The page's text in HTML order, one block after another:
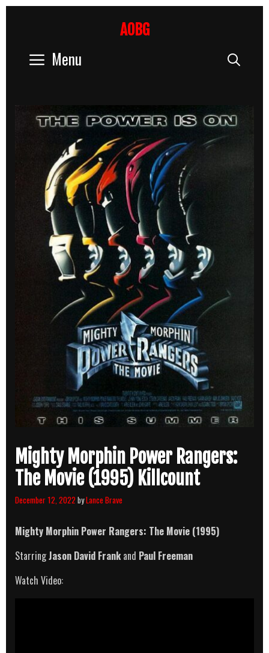
AOBG
Menu
Mighty Morphin Power Rangers:
The Movie (1995) Killcount
December 12, 2022 byLance Brave
Mighty Morphin Power Rangers: The Movie (1995)
StarringJason David Frankand Paul Freeman
Watch Video: